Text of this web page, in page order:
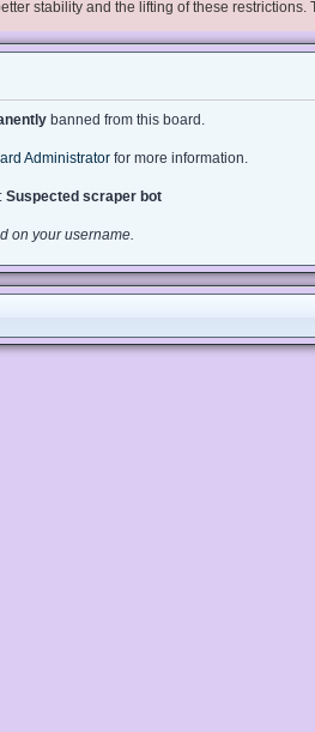
stability and the lifting of these
banned from this board.
Administrator for more information.
Suspected scraper bot
on your username.